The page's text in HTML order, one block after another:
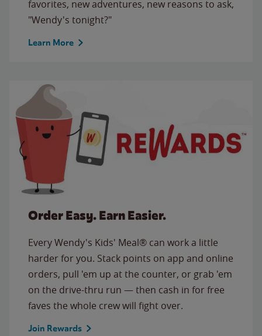
favorites, new adventures, new reasons to ask,
"Wendy's tonight?"
Learn More
Order Easy. Earn Easier.
Every Wendy's Kids' Meal® can work a little
harder for you. Stack points on app and online
orders, pull 'em up at the counter, or grab 'em
on the drive-thru run — then cash in for free
faves the whole crew will fight over.
Join Rewards